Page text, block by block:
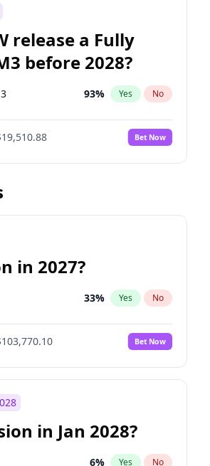
release a Fully
before 2028?
93% Yes No
Bet Now
in 2027?
33% Yes No
Bet Now
in Jan 2028?
6% Yes No